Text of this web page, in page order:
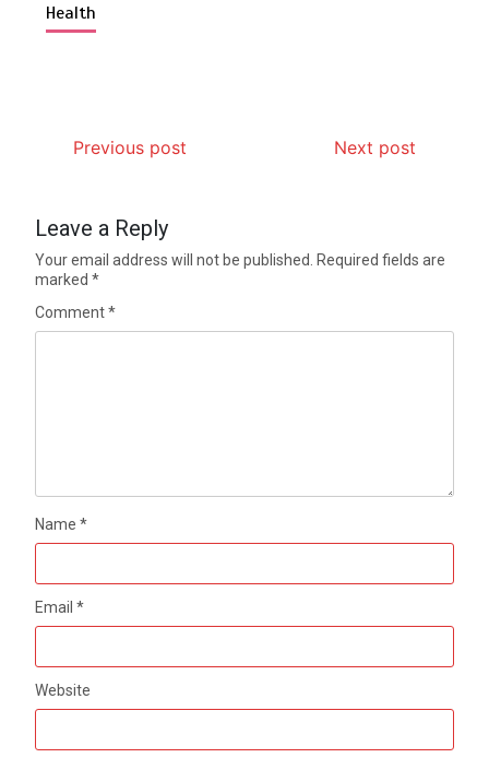
Health
Previous post Next post
Leave a Reply
Your email address will not be published.
Required fields are
marked*
Comment*
Name*
Email*
Website